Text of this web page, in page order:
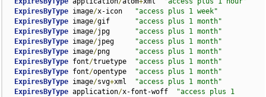
ExpiresByType image/x-icon
"access plus 1 week"
ExpiresByType image/gif
"access plus 1 month"
ExpiresByType image/jpg
"access plus 1 month"
ExpiresByType image/jpeg
"access plus 1 month"
ExpiresByType image/png
"access plus 1 month"
ExpiresByType font/truetype
"access plus 1 month"
ExpiresByType font/opentype
"access plus 1 month"
ExpiresByType image/svg+xml
"access plus 1 month"
ExpiresByType application/x-font-woff
"access plus 1